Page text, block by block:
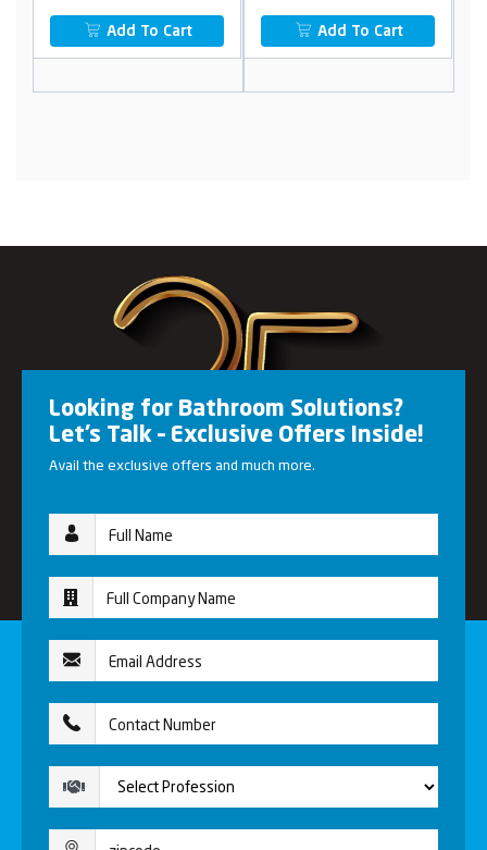
Add To Cart Add To Cart
Looking for Bathroom Solutions?
Let’s Talk – Exclusive Offers Inside!
Avail the exclusive offers and much more.